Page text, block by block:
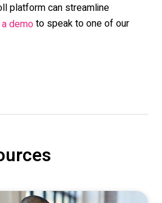
platform can streamline
demoto speak to one of our